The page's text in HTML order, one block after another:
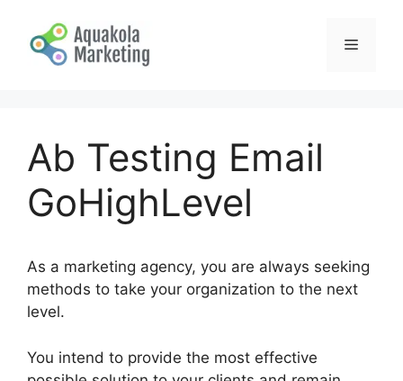
content
Menu
Ab Testing Email
GoHighLevel
As a marketing agency, you are always seeking
methods to take your organization to the next
level.
You intend to provide the most effective